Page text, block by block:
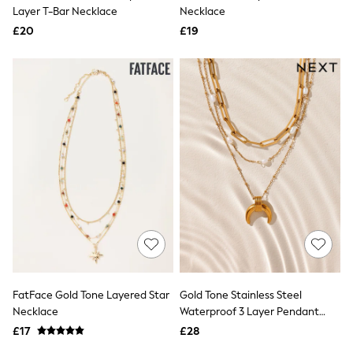
Boots
Socks & Tights
Bra Fit Guide
Pyjamas
Nighties
Short Pyjamas
Dressing Gowns
Slippers
New In Dresses
Wedding Guest Dresses
Summer Dresses
Occasion Dresses
Maxi Dresses
Midi Dresses
Mini Dresses
Workwear Dresses
Denim Dresses
Layer T-Bar Necklace
£20
Necklace
£19
FatFace Gold Tone Layered Star
Necklace
£17
Gold Tone Stainless Steel
Waterproof 3 Layer Pendant
Necklace
£28